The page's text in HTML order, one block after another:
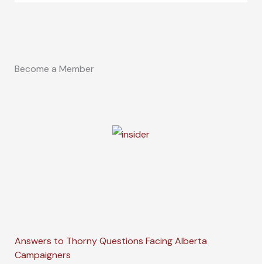
Become a Member
Answers to Thorny Questions Facing Alberta
Campaigners